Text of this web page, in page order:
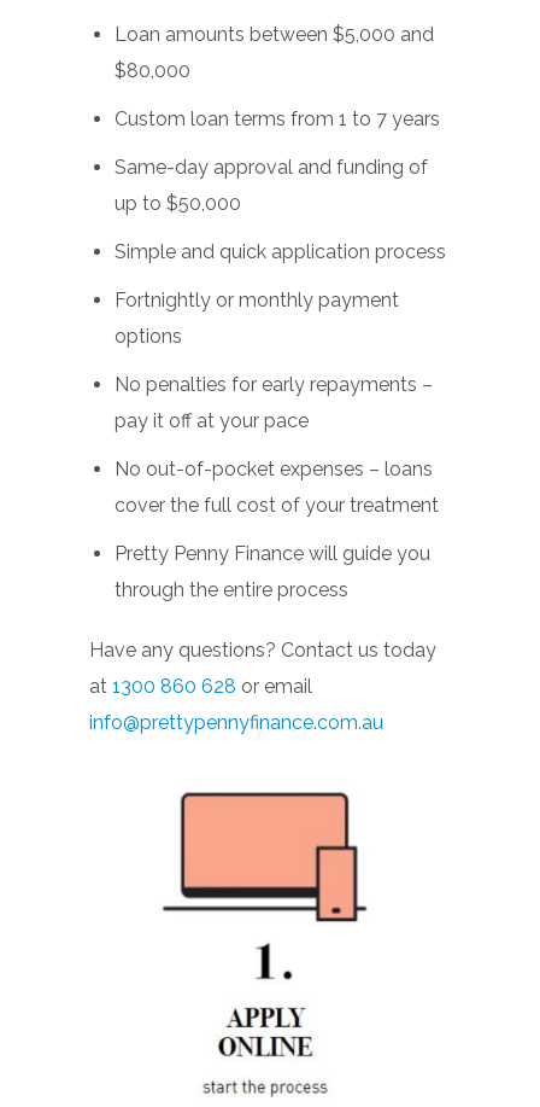
Loan amounts between $5,000 and
$80,000
Custom loan terms from 1 to 7 years
Same-day approval and funding of
up to $50,000
Simple and quick application process
Fortnightly or monthly payment
options
No penalties for early repayments –
pay it off at your pace
No out-of-pocket expenses – loans
cover the full cost of your treatment
Pretty Penny Finance will guide you
through the entire process
Have any questions? Contact us today
at 1300 860 628 or email
info@prettypennyfinance.com.au